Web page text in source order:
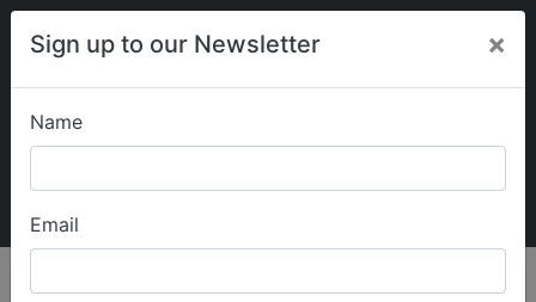
Sign up to our Newsletter ×
Name
Email
My Guide2Care
Find Care